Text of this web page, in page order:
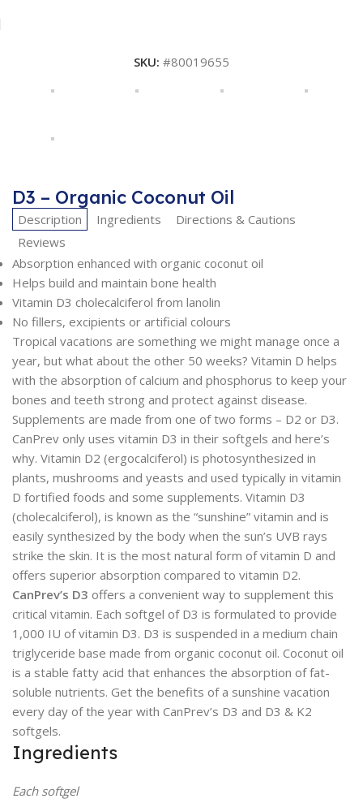
SKU: #80019655
D3 – Organic Coconut Oil
Description Ingredients
Directions & Cautions
Reviews
Absorption enhanced with organic coconut oil
Helps build and maintain bone health
Vitamin D3 cholecalciferol from lanolin
No fillers, excipients or artificial colours
Tropical vacations are something we might manage once a
year, but what about the other 50 weeks? Vitamin D helps
with the absorption of calcium and phosphorus to keep your
bones and teeth strong and protect against disease.
Supplements are made from one of two forms – D2 or D3.
CanPrev only uses vitamin D3 in their softgels and here’s
why. Vitamin D2 (ergocalciferol) is photosynthesized in
plants, mushrooms and yeasts and used typically in vitamin
D fortified foods and some supplements. Vitamin D3
(cholecalciferol), is known as the “sunshine” vitamin and is
easily synthesized by the body when the sun’s UVB rays
strike the skin. It is the most natural form of vitamin D and
offers superior absorption compared to vitamin D2.
CanPrev’s D3 offers a convenient way to supplement this
critical vitamin. Each softgel of D3 is formulated to provide
1,000 IU of vitamin D3. D3 is suspended in a medium chain
triglyceride base made from organic coconut oil. Coconut oil
is a stable fatty acid that enhances the absorption of fat-
soluble nutrients. Get the benefits of a sunshine vacation
every day of the year with CanPrev’s D3 and D3 & K2
softgels.
Ingredients
Each softgel